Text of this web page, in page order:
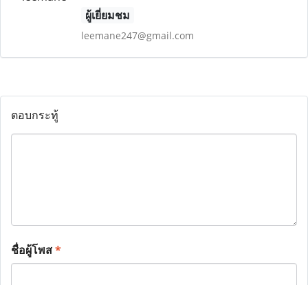
ผู้เยี่ยมชม
leemane247@gmail.com
ตอบกระทู้
ชื่อผู้โพส*